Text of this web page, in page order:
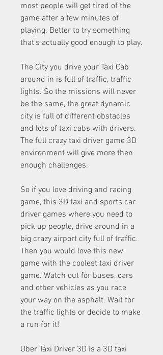
most people will get tired of the
game after a few minutes of
playing. Better to try something
that's actually good enough to play.
The City you drive your Taxi Cab
around in is full of traffic, traffic
lights. So the missions will never
be the same, the great dynamic
city is full of different obstacles
and lots of taxi cabs with drivers.
The full crazy taxi driver game 3D
environment will give more then
enough challenges.
So if you love driving and racing
game, this 3D taxi and sports car
driver games where you need to
pick up people, drive around in a
big crazy airport city full of traffic.
Then you would love this new
game with the coolest taxi driver
game. Watch out for buses, cars
and other vehicles as you race
your way on the asphalt. Wait for
the traffic lights or decide to make
a run for it!
Uber Taxi Driver 3D is a 3D taxi